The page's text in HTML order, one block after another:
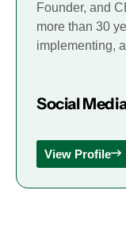
Founder, and
more than 30
implementing,
Social
View Profile